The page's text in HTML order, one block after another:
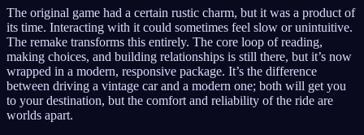
The original game had a certain rustic charm, but it was a product of
its time. Interacting with it could sometimes feel slow or unintuitive.
The remake transforms this entirely. The core loop of reading,
making choices, and building relationships is still there, but it’s now
wrapped in a modern, responsive package. It’s the difference
between driving a vintage car and a modern one; both will get you
to your destination, but the comfort and reliability of the ride are
worlds apart.